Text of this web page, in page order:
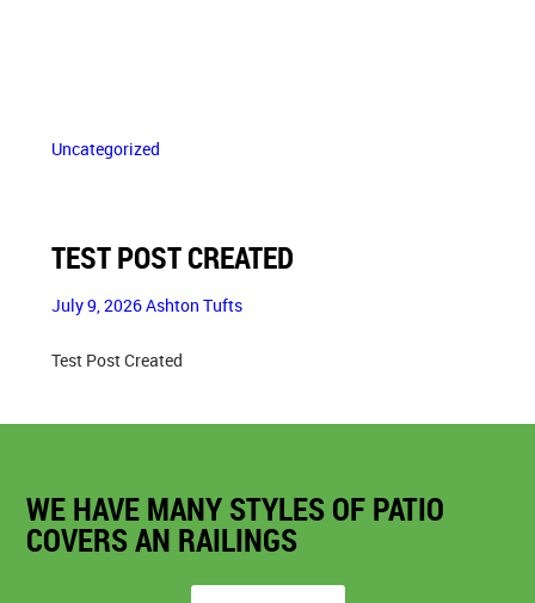
Uncategorized
TEST POST CREATED
July 9, 2026Ashton Tufts
Test Post Created
WE HAVE MANY STYLES OF PATIO
COVERS AN RAILINGS